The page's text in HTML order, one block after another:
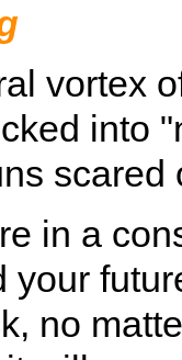
vortex
into
scared
in a
your
no